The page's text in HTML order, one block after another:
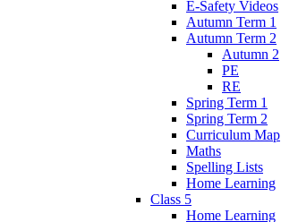
E-Safety Videos
Autumn Term 1
Autumn Term 2
Autumn 2
PE
RE
Spring Term 1
Spring Term 2
Curriculum Map
Maths
Spelling Lists
Home Learning
Class 5
Home Learning